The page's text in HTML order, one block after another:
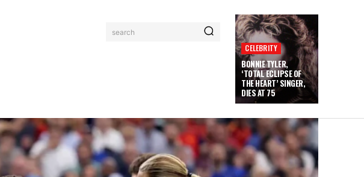
search
CELEBRITY
BONNIE TYLER,
‘TOTAL ECLIPSE OF
THE HEART’ SINGER,
DIES AT 75